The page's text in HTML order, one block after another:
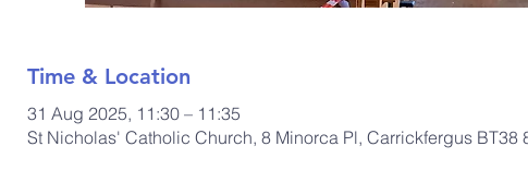
Time & Location
31 Aug 2025, 11:30 – 11:35
St Nicholas' Catholic Church, 8 Minorca Pl, Carrickfergus BT38